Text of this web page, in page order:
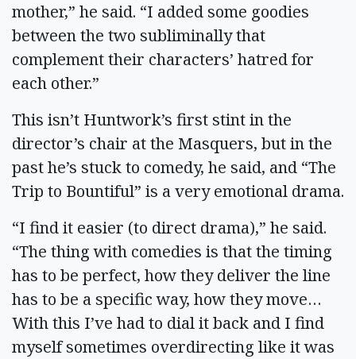
mother,” he said. “I added some goodies
between the two subliminally that
complement their characters’ hatred for
each other.”
This isn’t Huntwork’s first stint in the
director’s chair at the Masquers, but in the
past he’s stuck to comedy, he said, and “The
Trip to Bountiful” is a very emotional drama.
“I find it easier (to direct drama),” he said.
“The thing with comedies is that the timing
has to be perfect, how they deliver the line
has to be a specific way, how they move…
With this I’ve had to dial it back and I find
myself sometimes overdirecting like it was